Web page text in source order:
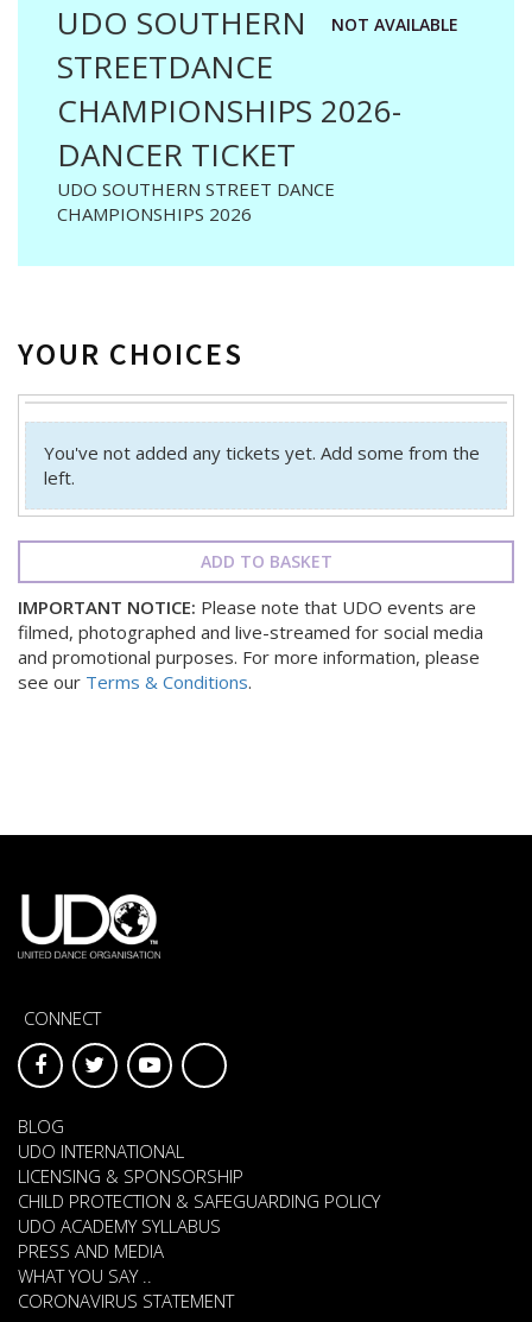
NOT AVAILABLE
UDO SOUTHERN
STREETDANCE
CHAMPIONSHIPS 2026-
DANCER TICKET
UDO SOUTHERN STREET DANCE
CHAMPIONSHIPS 2026
YOUR CHOICES
You've not added any tickets yet. Add some from the
left.
ADD TO BASKET
IMPORTANT NOTICE: Please note that UDO events are
filmed, photographed and live-streamed for social media
and promotional purposes. For more information, please
see our Terms & Conditions.
CONNECT
BLOG
UDO INTERNATIONAL
LICENSING & SPONSORSHIP
CHILD PROTECTION & SAFEGUARDING POLICY
UDO ACADEMY SYLLABUS
PRESS AND MEDIA
WHAT YOU SAY ..
CORONAVIRUS STATEMENT